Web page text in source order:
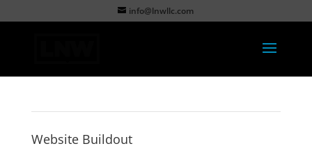
info@lnwllc.com
Website Buildout